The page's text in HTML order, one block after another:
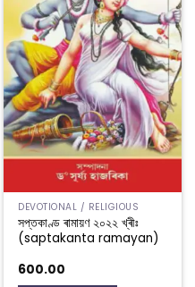
DEVOTIONAL / RELIGIOUS
সপ্তকাণ্ড ৰামায়ণ ২০২২ খ্ৰীঃ
(saptakanta ramayan)
600.00